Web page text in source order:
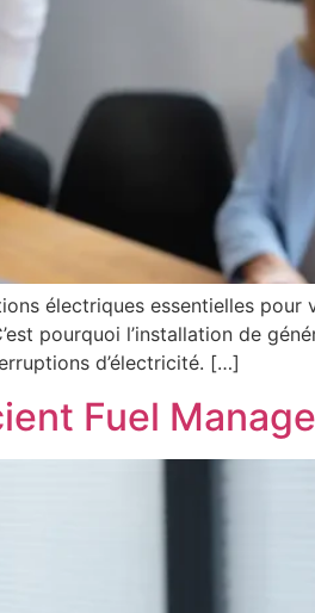
électriques essentielles pour
pourquoi l’installation de
d’électricité. […]
Fuel